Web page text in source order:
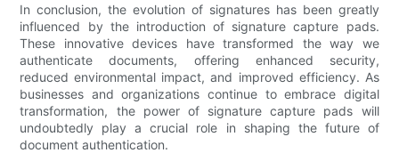
In conclusion, the evolution of signatures has been greatly
influenced by the introduction of signature capture pads.
These innovative devices have transformed the way we
authenticate documents, offering enhanced security,
reduced environmental impact, and improved efficiency. As
businesses and organizations continue to embrace digital
transformation, the power of signature capture pads will
undoubtedly play a crucial role in shaping the future of
document authentication.